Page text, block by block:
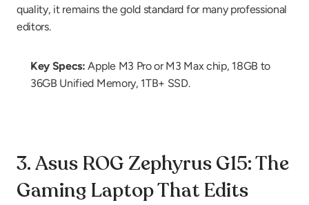
quality, it remains the gold standard for many professional
editors.
Key Specs: Apple M3 Pro or M3 Max chip, 18GB to
36GB Unified Memory, 1TB+ SSD.
3. Asus ROG Zephyrus G15: The
Gaming Laptop That Edits